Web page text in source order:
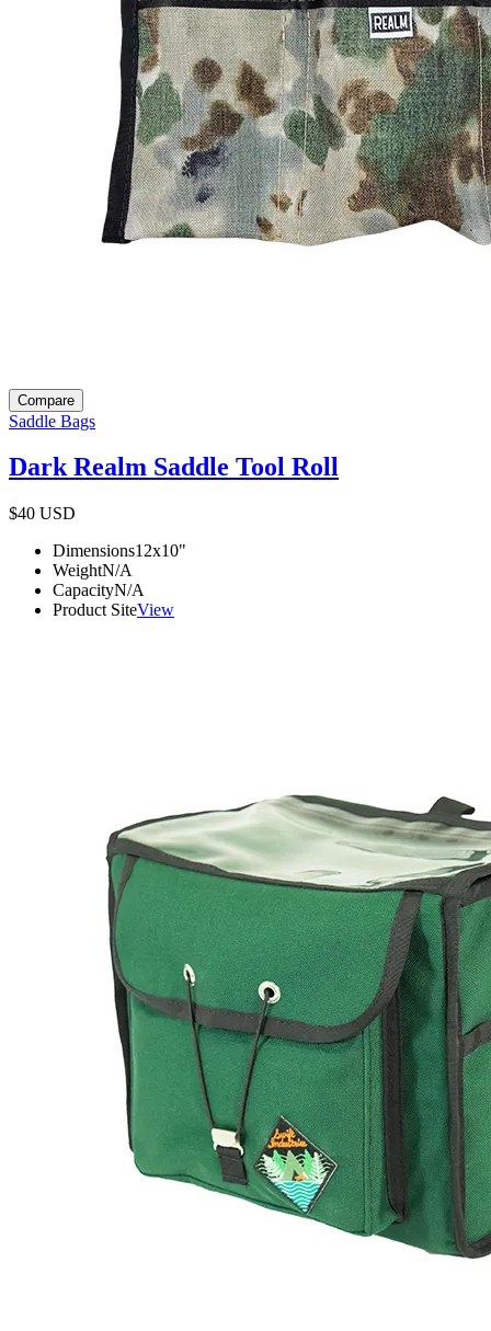
Compare
Saddle Bags
Dark Realm Saddle Tool Roll
$40 USD
Dimensions12x10"
WeightN/A
CapacityN/A
Product SiteView